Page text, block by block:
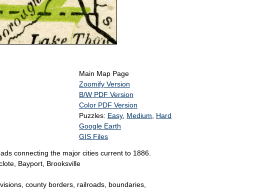
Main Map Page
Zoomify Version
B/W PDF Version
Color PDF Version
Puzzles: Easy, Medium, Hard
Google Earth
GIS Files
connecting the major cities current to 1886.
Bayport, Brooksville
county borders, railroads, boundaries,